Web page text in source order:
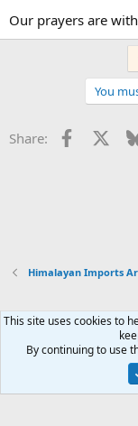
Our prayers are
You
Share: Facebook
Himalayan Imports
Xenforo Default
Contact us
Terms
Community platform by
This site uses cookies to
By continuing to use